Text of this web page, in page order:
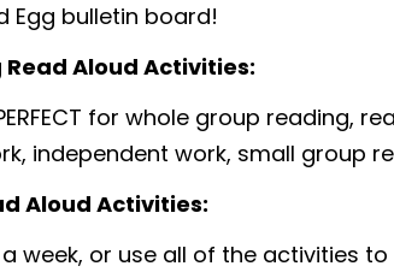
Egg bulletin board!
Read Aloud Activities:
for whole group reading,
independent work, small group
Aloud Activities:
week, or use all of the activities